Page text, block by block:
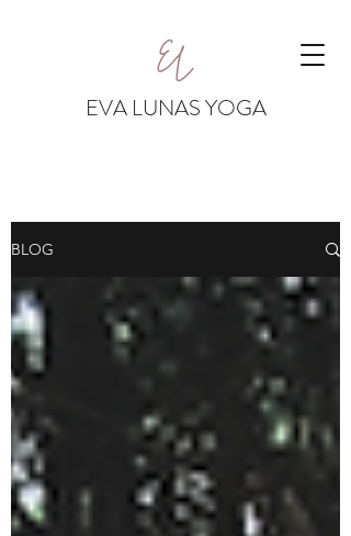
EVA LUNAS YOGA
BLOG